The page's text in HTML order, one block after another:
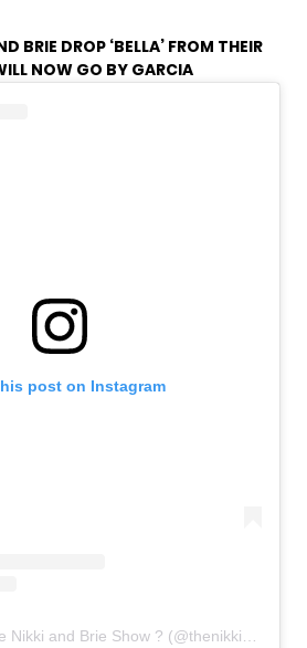
BRIE DROP ‘BELLA’ FROM THEIR
NOW GO BY GARCIA
post on Instagram
A post shared by The Nikki and Brie Show ? (@thenikkiandbrieshow)